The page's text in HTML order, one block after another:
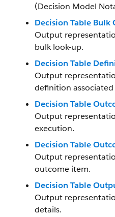
(Decision Model
Decision Table Bulk
Output
bulk look-up.
Decision Table
Output
definition
Decision Table
Output
execution.
Decision Table
Output
outcome item.
Decision Table
Output
details.